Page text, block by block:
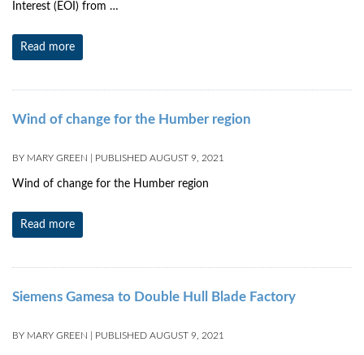
Interest (EOI) from …
Read more
Wind of change for the Humber region
BY MARY GREEN PUBLISHED AUGUST 9, 2021
Wind of change for the Humber region
Read more
Siemens Gamesa to Double Hull Blade Factory
BY MARY GREEN PUBLISHED AUGUST 9, 2021